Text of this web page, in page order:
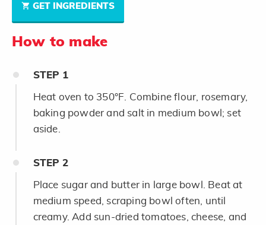
GET INGREDIENTS
How to make
STEP 1
Heat oven to 350°F. Combine flour, rosemary,
baking powder and salt in medium bowl; set
aside.
STEP 2
Place sugar and butter in large bowl. Beat at
medium speed, scraping bowl often, until
creamy. Add sun-dried tomatoes, cheese, and